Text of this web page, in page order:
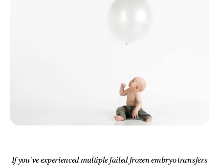
If you've experienced multiple failed frozen embryo transfers